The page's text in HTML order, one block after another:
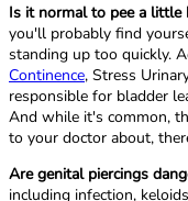
Is it normal to pee a little
you'll probably find
standing up too quickly.
Continence, Stress
responsible for bladder
And while it's common,
to your doctor about,
Are genital piercings
including infection,